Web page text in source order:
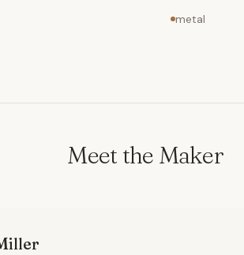
metal
Meet the Maker